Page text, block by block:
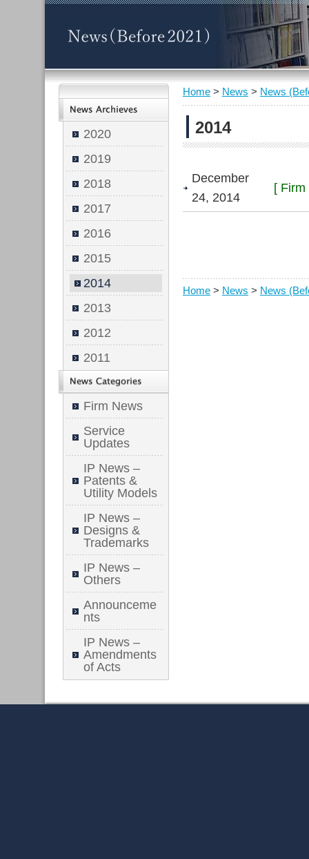
Home > News > News
2014
December
24, 2014
[
Home > News > News
2020
2019
2018
2017
2016
2015
2014
2013
2012
2011
Firm News
Service
Updates
IP News –
Patents &
Utility Models
IP News –
Designs &
Trademarks
IP News –
Others
Announceme
nts
IP News –
Amendments
of Acts